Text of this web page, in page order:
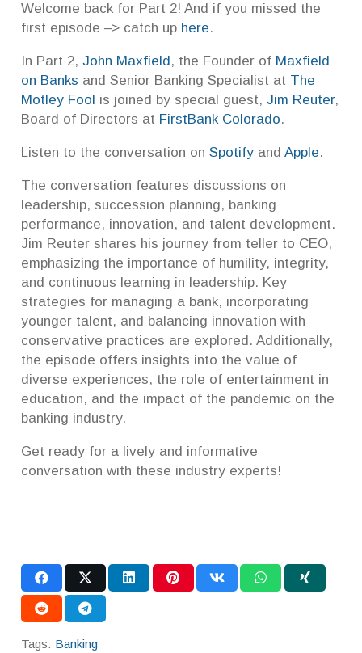
Welcome back for Part 2! And if you missed the
first episode –> catch up here.
In Part 2, John Maxfield , the Founder of Maxfield
on Banks and Senior Banking Specialist at The
Motley Fool is joined by special guest, Jim Reuter,
Board of Directors at FirstBank Colorado.
Listen to the conversation on Spotifyand Apple.
The conversation features discussions on
leadership, succession planning, banking
performance, innovation, and talent development.
Jim Reuter shares his journey from teller to CEO,
emphasizing the importance of humility, integrity,
and continuous learning in leadership. Key
strategies for managing a bank, incorporating
younger talent, and balancing innovation with
conservative practices are explored. Additionally,
the episode offers insights into the value of
diverse experiences, the role of entertainment in
education, and the impact of the pandemic on the
banking industry.
Get ready for a lively and informative
conversation with these industry experts!
Tags: Banking